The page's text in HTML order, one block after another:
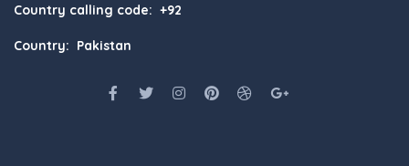
Country calling code: +92
Country: Pakistan